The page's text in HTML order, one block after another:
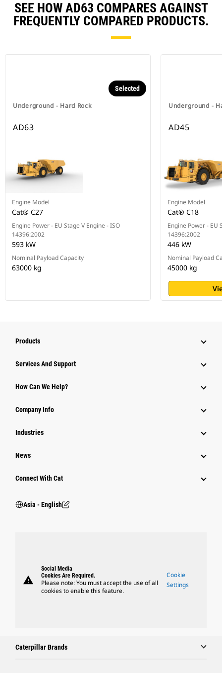
SEE HOW AD63 COMPARES AGAINST
FREQUENTLY COMPARED PRODUCTS.
Underground - Hard Rock
Selected
AD63
Engine Model
Cat® C27
Engine Power - EU Stage V Engine - ISO
14396:2002
593 kW
Nominal Payload Capacity
63000 kg
Underground -
AD45
Engine Model
Cat® C18
Engine Power - EU
14396:2002
446 kW
Nominal Payload
45000 kg
Products
Attachments
Power Systems
Services And Support
How Can We Help?
Company Info
Industries
News
Connect With Cat
Asia - English
warning
Social Media
Cookies Are Required.
Please note: You must accept the use of all
cookies to enable this feature.
Cookie
Settings
Caterpillar Brands